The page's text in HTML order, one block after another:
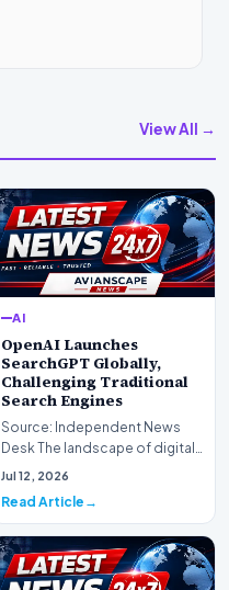
View All →
AI
OpenAI Launches
SearchGPT Globally,
Challenging Traditional
Search Engines
Source: Independent News
Desk The landscape of digital
information retrieval is
Jul 12, 2026
Read Article